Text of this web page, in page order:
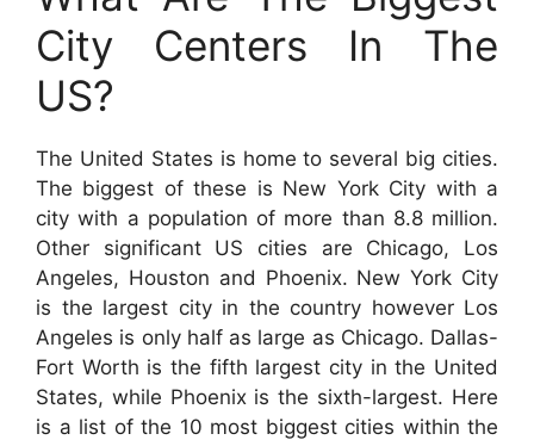
City Centers In The
US?
The United States is home to several big cities.
The biggest of these is New York City with a
city with a population of more than 8.8 million.
Other significant US cities are Chicago, Los
Angeles, Houston and Phoenix. New York City
is the largest city in the country however Los
Angeles is only half as large as Chicago. Dallas-
Fort Worth is the fifth largest city in the United
States, while Phoenix is the sixth-largest. Here
is a list of the 10 most biggest cities within the